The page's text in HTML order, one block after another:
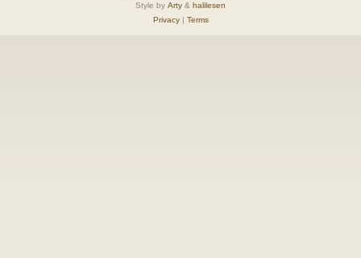
Style by Arty & halilesen
Privacy| Terms